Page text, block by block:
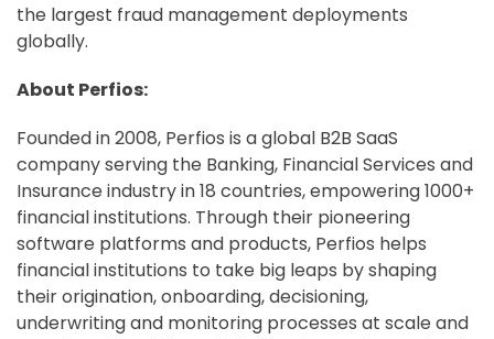
the largest fraud management deployments
globally.
About Perfios:
Founded in 2008, Perfios is a global B2B SaaS
company serving the Banking, Financial Services and
Insurance industry in 18 countries, empowering 1000+
financial institutions. Through their pioneering
software platforms and products, Perfios helps
financial institutions to take big leaps by shaping
their origination, onboarding, decisioning,
underwriting and monitoring processes at scale and